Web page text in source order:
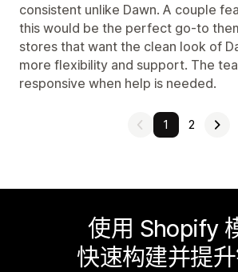
consistent unlike Dawn. A couple
this would be the perfect go-to
stores that want the clean look of
more flexibility and support. The
responsive when help is needed.
1 2
使用 Shopify
快速构建并提